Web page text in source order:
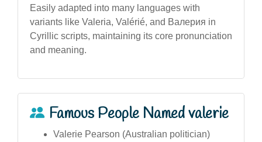
Easily adapted into many languages with
variants like Valeria, Valérié, and Валерия in
Cyrillic scripts, maintaining its core pronunciation
and meaning.
Famous People Named valerie
Valerie Pearson (Australian politician)